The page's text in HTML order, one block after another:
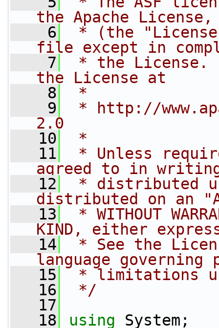
the Apache
    6
* (the
file except in
    7
* the License.
the License at
    8
*
    9
* http://
2.0
   10
*
   11
* Unless
agreed to in
   12
* distributed
distributed on an
   13
* WITHOUT
KIND, either
   14
* See the
language governing
   15
* limitations
   16
*/
   17
   18
using System;